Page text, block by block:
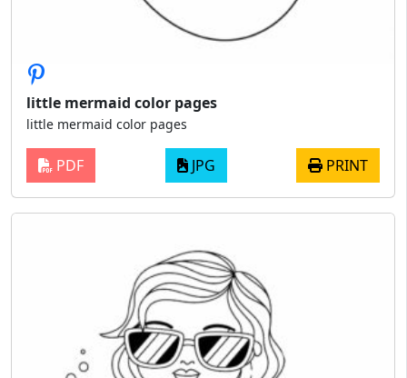
little mermaid color pages
little mermaid color pages
PDF JPG PRINT